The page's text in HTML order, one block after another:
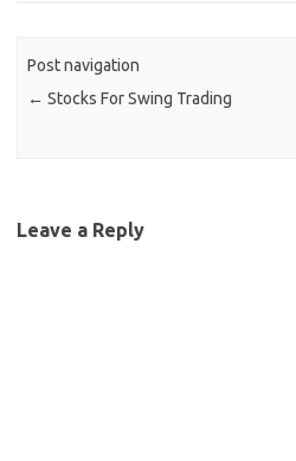
Post navigation
← Stocks For Swing Trading
Leave a Reply